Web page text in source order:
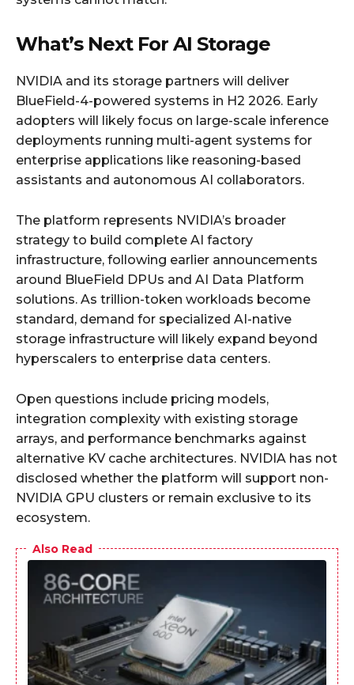
What’s Next For AI Storage
NVIDIA and its storage partners will deliver
BlueField-4-powered systems in H2 2026. Early
adopters will likely focus on large-scale inference
deployments running multi-agent systems for
enterprise applications like reasoning-based
assistants and autonomous AI collaborators.
The platform represents NVIDIA’s broader
strategy to build complete AI factory
infrastructure, following earlier announcements
around BlueField DPUs and AI Data Platform
solutions. As trillion-token workloads become
standard, demand for specialized AI-native
storage infrastructure will likely expand beyond
hyperscalers to enterprise data centers.
Open questions include pricing models,
integration complexity with existing storage
arrays, and performance benchmarks against
alternative KV cache architectures. NVIDIA has not
disclosed whether the platform will support non-
NVIDIA GPU clusters or remain exclusive to its
ecosystem.
Also Read